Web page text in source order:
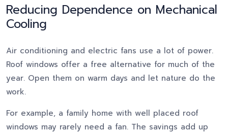
Reducing Dependence on Mechanical
Cooling
Air conditioning and electric fans use a lot of power.
Roof windows offer a free alternative for much of the
year. Open them on warm days and let nature do the
work.
For example, a family home with well placed roof
windows may rarely need a fan. The savings add up